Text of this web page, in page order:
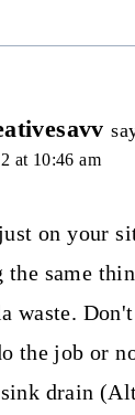
at 10:46 am
on your
the same
waste.
the job or
drain